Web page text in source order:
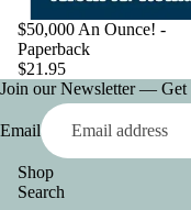
$50,000 An Ounce! -
Paperback
$21.95
Join our Newsletter — Get
Email
Shop
Search